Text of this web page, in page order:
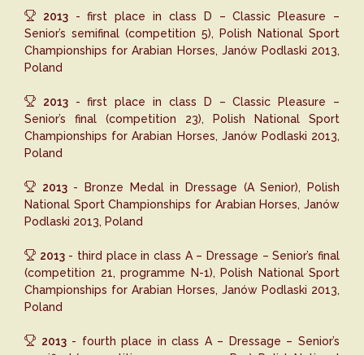
2013- first place in class D – Classic Pleasure –
Senior’s semifinal (competition 5), Polish National Sport
Championships for Arabian Horses, Janów Podlaski 2013,
Poland
2013- first place in class D – Classic Pleasure –
Senior’s final (competition 23), Polish National Sport
Championships for Arabian Horses, Janów Podlaski 2013,
Poland
2013- Bronze Medal in Dressage (A Senior), Polish
National Sport Championships for Arabian Horses, Janów
Podlaski 2013, Poland
2013- third place in class A – Dressage – Senior’s final
(competition 21, programme N-1), Polish National Sport
Championships for Arabian Horses, Janów Podlaski 2013,
Poland
2013- fourth place in class A – Dressage – Senior’s